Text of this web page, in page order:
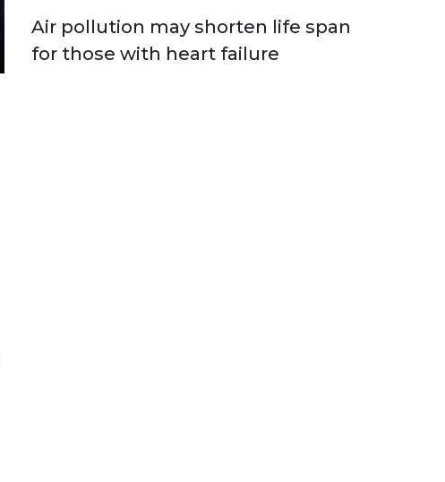
Air pollution may shorten life span
for those with heart failure